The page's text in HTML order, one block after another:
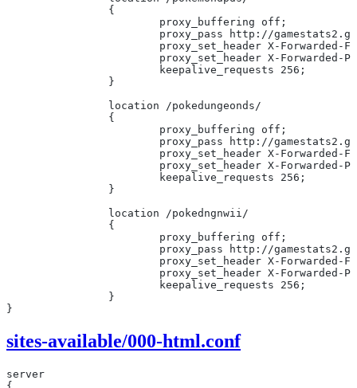
		{
			proxy_buffering off;
proxy_pass http://
proxy_set_header X-Forwarded-
proxy_set_header X-Forwarded-
			keepalive_requests 256;
		}
		location /pokedungeonds/
		{
			proxy_buffering off;
proxy_pass http://
proxy_set_header X-Forwarded-
proxy_set_header X-Forwarded-
			keepalive_requests 256;
		}
		location /pokedngnwii/
		{
			proxy_buffering off;
proxy_pass http://
proxy_set_header X-Forwarded-
proxy_set_header X-Forwarded-
			keepalive_requests 256;
		}
}
sites-available/000-html.conf
server